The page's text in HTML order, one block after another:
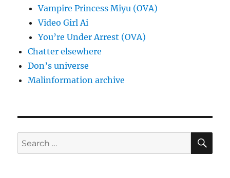
Vampire Princess Miyu (OVA)
Video Girl Ai
You’re Under Arrest (OVA)
Chatter elsewhere
Don’s universe
Malinformation archive
Search
for: